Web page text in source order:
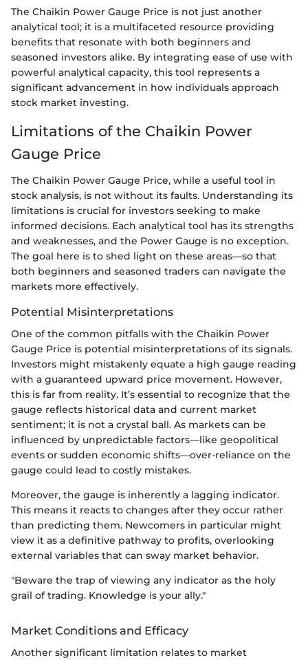
The Chaikin Power Gauge Price is not just another
analytical tool; it is a multifaceted resource providing
benefits that resonate with both beginners and
seasoned investors alike. By integrating ease of use with
powerful analytical capacity, this tool represents a
significant advancement in how individuals approach
stock market investing.
Limitations of the Chaikin Power
Gauge Price
The Chaikin Power Gauge Price, while a useful tool in
stock analysis, is not without its faults. Understanding its
limitations is crucial for investors seeking to make
informed decisions. Each analytical tool has its strengths
and weaknesses, and the Power Gauge is no exception.
The goal here is to shed light on these areas—so that
both beginners and seasoned traders can navigate the
markets more effectively.
Potential Misinterpretations
One of the common pitfalls with the Chaikin Power
Gauge Price is potential misinterpretations of its signals.
Investors might mistakenly equate a high gauge reading
with a guaranteed upward price movement. However,
this is far from reality. It’s essential to recognize that the
gauge reflects historical data and current market
sentiment; it is not a crystal ball. As markets can be
influenced by unpredictable factors—like geopolitical
events or sudden economic shifts—over-reliance on the
gauge could lead to costly mistakes.
Moreover, the gauge is inherently a lagging indicator.
This means it reacts to changes after they occur rather
than predicting them. Newcomers in particular might
view it as a definitive pathway to profits, overlooking
external variables that can sway market behavior.
"Beware the trap of viewing any indicator as the holy
grail of trading. Knowledge is your ally."
Market Conditions and Efficacy
Another significant limitation relates to market